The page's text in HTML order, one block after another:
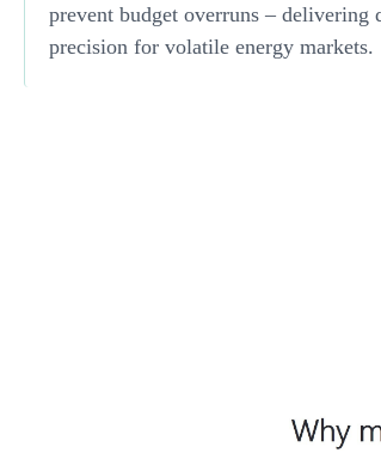
prevent budget overruns – delivering
precision for volatile energy markets.